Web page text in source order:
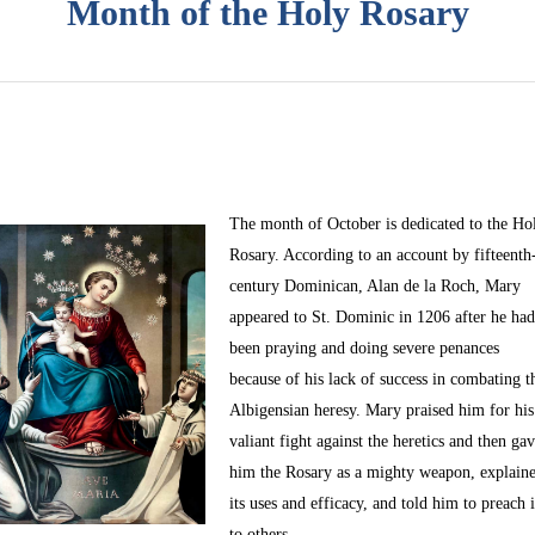
Month of the Holy Rosary
The month of Octoberis dedicated to the
Rosary. According to an account by
century Dominican, Alan de la Roch, Mary
appeared to St. Dominic in 1206 after he had
been praying and doing severe penances
because of his lack of success in combating
Albigensian heresy. Mary praised him for his
valiant fight against the heretics and then
him the Rosary as a mighty weapon,
its uses and efficacy, and told him to preach